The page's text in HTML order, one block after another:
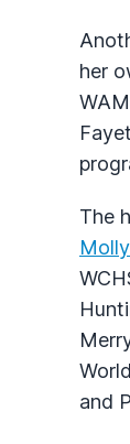
her
The
and